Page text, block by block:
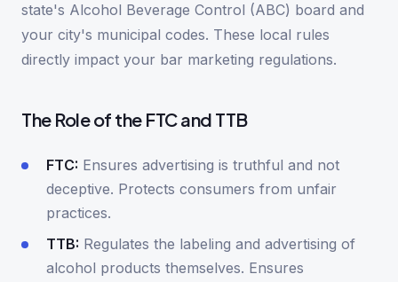
state's Alcohol Beverage Control (ABC) board and
your city's municipal codes. These local rules
directly impact your bar marketing regulations.
The Role of the FTC and TTB
FTC: Ensures advertising is truthful and not
deceptive. Protects consumers from unfair
practices.
TTB: Regulates the labeling and advertising of
alcohol products themselves. Ensures